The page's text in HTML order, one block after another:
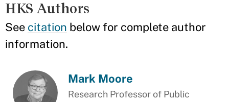
HKS Authors
See citation below for complete author
information.
Mark Moore
Research Professor of Public